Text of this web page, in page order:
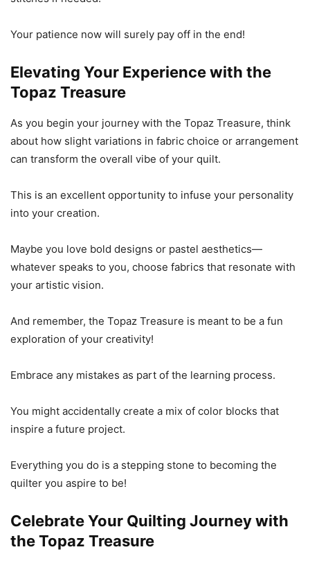
Your patience now will surely pay off in the end!
Elevating Your Experience with the
Topaz Treasure
As you begin your journey with the Topaz Treasure, think
about how slight variations in fabric choice or arrangement
can transform the overall vibe of your quilt.
This is an excellent opportunity to infuse your personality
into your creation.
Maybe you love bold designs or pastel aesthetics—
whatever speaks to you, choose fabrics that resonate with
your artistic vision.
And remember, the Topaz Treasure is meant to be a fun
exploration of your creativity!
Embrace any mistakes as part of the learning process.
You might accidentally create a mix of color blocks that
inspire a future project.
Everything you do is a stepping stone to becoming the
quilter you aspire to be!
Celebrate Your Quilting Journey with
the Topaz Treasure